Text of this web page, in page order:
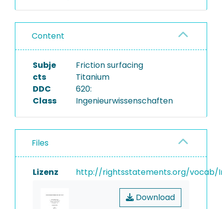
Content
Subje
cts
Friction surfacing
Titanium
DDC
Class
620:
Ingenieurwissenschaften
Files
Lizenz http://rightsstatements.org/vocab/
Download